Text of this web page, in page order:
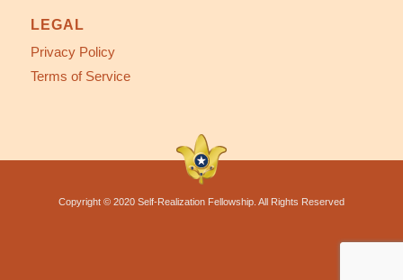
LEGAL
Privacy Policy
Terms of Service
Copyright © 2020 Self-Realization Fellowship. All Rights Reserved